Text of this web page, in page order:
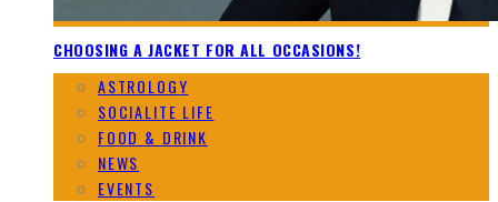
CHOOSING A JACKET FOR ALL OCCASIONS!
ASTROLOGY
SOCIALITE LIFE
FOOD & DRINK
NEWS
EVENTS